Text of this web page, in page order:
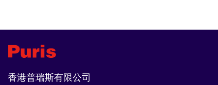
香港普瑞斯有限公司